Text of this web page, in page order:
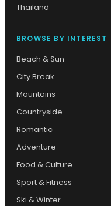
Thailand
BROWSE BY INTEREST
Beach & Sun
City Break
Mountains
Countryside
Romantic
Adventure
Food & Culture
Sport & Fitness
Ski & Winter